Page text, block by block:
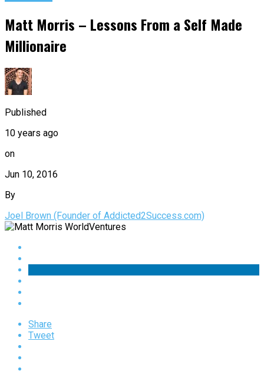
Matt Morris – Lessons From a Self Made
Millionaire
Published
10 years ago
on
Jun 10, 2016
By
Joel Brown (Founder of Addicted2Success.com)
Share
Tweet